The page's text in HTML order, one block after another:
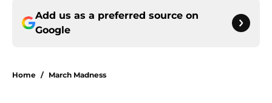
Add us as a preferred source on
Google
Home / March Madness